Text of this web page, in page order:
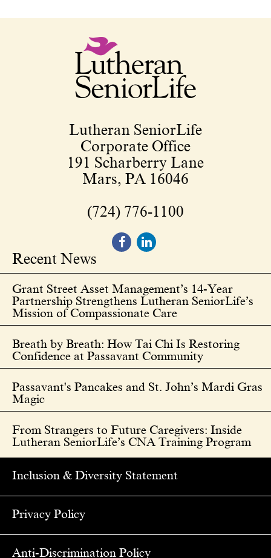
Lutheran SeniorLife
Corporate Office
191 Scharberry Lane
Mars, PA 16046
(724) 776-1100
Recent News
Grant Street Asset Management’s 14-Year
Partnership Strengthens Lutheran SeniorLife’s
Mission of Compassionate Care
Breath by Breath: How Tai Chi Is Restoring
Confidence at Passavant Community
Passavant's Pancakes and St. John’s Mardi Gras
Magic
From Strangers to Future Caregivers: Inside
Lutheran SeniorLife’s CNA Training Program
Inclusion & Diversity Statement
Privacy Policy
Anti-Discrimination Policy